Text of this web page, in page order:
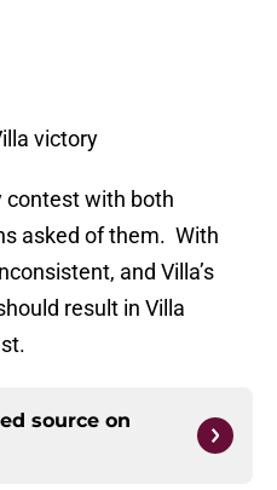
victory
contest with both
asked of them. With
and Villa’s
result in Villa
source on